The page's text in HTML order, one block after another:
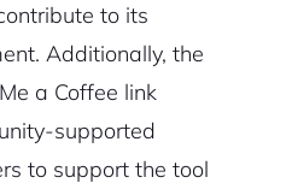
to its
Additionally, the
a Coffee link
supported
to support the tool